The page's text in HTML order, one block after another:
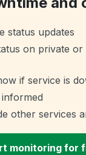
status updates
on private or
if service is
other services
monitoring for